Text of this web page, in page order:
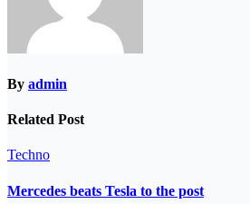
By admin
Related Post
Techno
Mercedes beats Tesla to the post